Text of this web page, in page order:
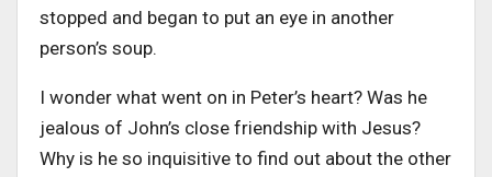
stopped and began to put an eye in another
person’s soup.
I wonder what went on in Peter’s heart? Was he
jealous of John’s close friendship with Jesus?
Why is he so inquisitive to find out about the other